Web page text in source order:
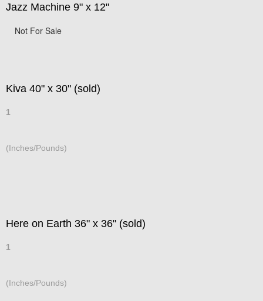
Jazz Machine 9" x 12"
Not For Sale
Kiva 40" x 30" (sold)
1
(Inches/Pounds)
Here on Earth 36" x 36" (sold)
1
(Inches/Pounds)